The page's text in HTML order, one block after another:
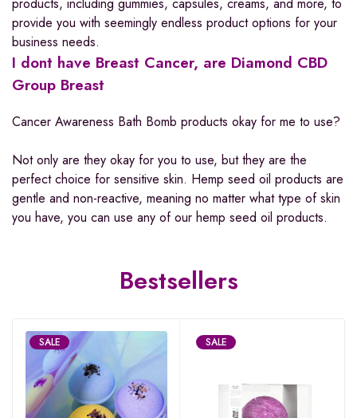
products, including gummies, capsules, creams, and more, to
provide you with seemingly endless product options for your
business needs.
I dont have Breast Cancer, are Diamond CBD
Group Breast
Cancer Awareness Bath Bomb products okay for me to use?
Not only are they okay for you to use, but they are the
perfect choice for sensitive skin. Hemp seed oil products are
gentle and non-reactive, meaning no matter what type of skin
you have, you can use any of our hemp seed oil products.
Bestsellers
SALE SALE